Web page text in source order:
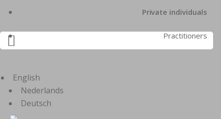
Private individuals
Practitioners
English
Nederlands
Deutsch
